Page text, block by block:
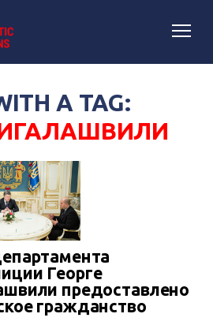
A TAG:
Георге
предоставлено
гражданство